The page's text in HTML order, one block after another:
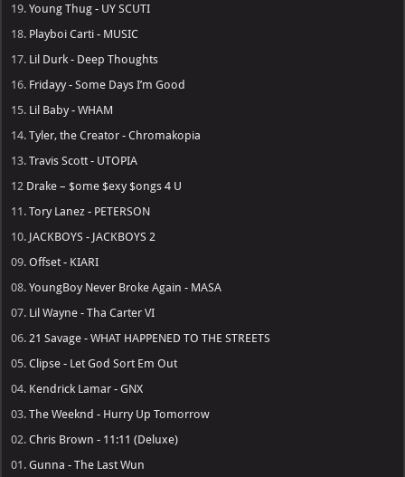
19.Young Thug - UY SCUTI
18. Playboi Carti - MUSIC
17. Lil Durk - Deep Thoughts
16. Fridayy - Some Days I’m Good
15. Lil Baby - WHAM
14.Tyler, the Creator - Chromakopia
13.Travis Scott - UTOPIA
12 Drake – $ome $exy $ongs 4 U
11.Tory Lanez - PETERSON
10. JACKBOYS - JACKBOYS 2
09.Offset - KIARI
08.YoungBoy Never Broke Again - MASA
07. Lil Wayne - Tha Carter VI
06.21 Savage - WHAT HAPPENED TO THE STREETS
05.Clipse - Let God Sort Em Out
04. Kendrick Lamar - GNX
03.The Weeknd - Hurry Up Tomorrow
02.Chris Brown - 11:11 (Deluxe)
01.Gunna - The Last Wun